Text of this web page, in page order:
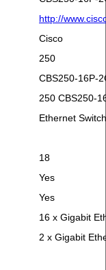
http://
Cisco
250
CBS250-16P-
250 CBS250-
Ethernet Switch
18
Yes
Yes
16 x Gigabit
2 x Gigabit